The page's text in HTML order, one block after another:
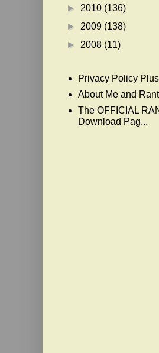
► 2010 (136)
► 2009 (138)
► 2008 (11)
Privacy Policy
About Me and
The OFFICIAL
Download Pag...